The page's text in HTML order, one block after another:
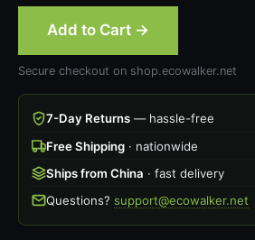
Add to Cart →
Secure checkout on shop.ecowalker.net
7-Day Returns— hassle-free
Free Shipping· nationwide
Ships from China · fast delivery
Questions? support@ecowalker.net